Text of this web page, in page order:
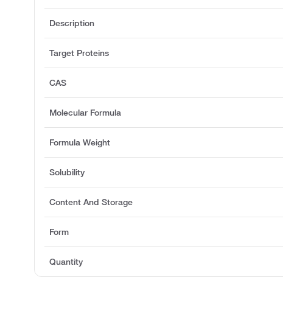
Description
Target Proteins
CAS
Molecular Formula
Formula Weight
Solubility
Content And Storage
Form
Quantity